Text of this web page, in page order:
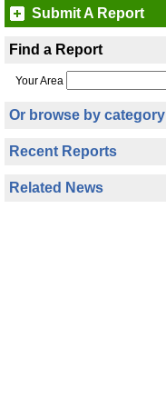
Submit A Report
Find a Report
Your Area
Or browse by category
Recent Reports
Related News